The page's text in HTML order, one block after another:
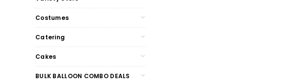
Costumes
Catering
Cakes
BULK BALLOON COMBO DEALS